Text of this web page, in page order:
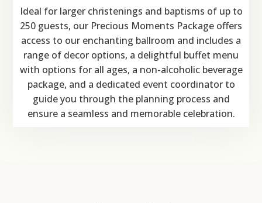
Ideal for larger christenings and baptisms of up to
250 guests, our Precious Moments Package offers
access to our enchanting ballroom and includes a
range of decor options, a delightful buffet menu
with options for all ages, a non-alcoholic beverage
package, and a dedicated event coordinator to
guide you through the planning process and
ensure a seamless and memorable celebration.